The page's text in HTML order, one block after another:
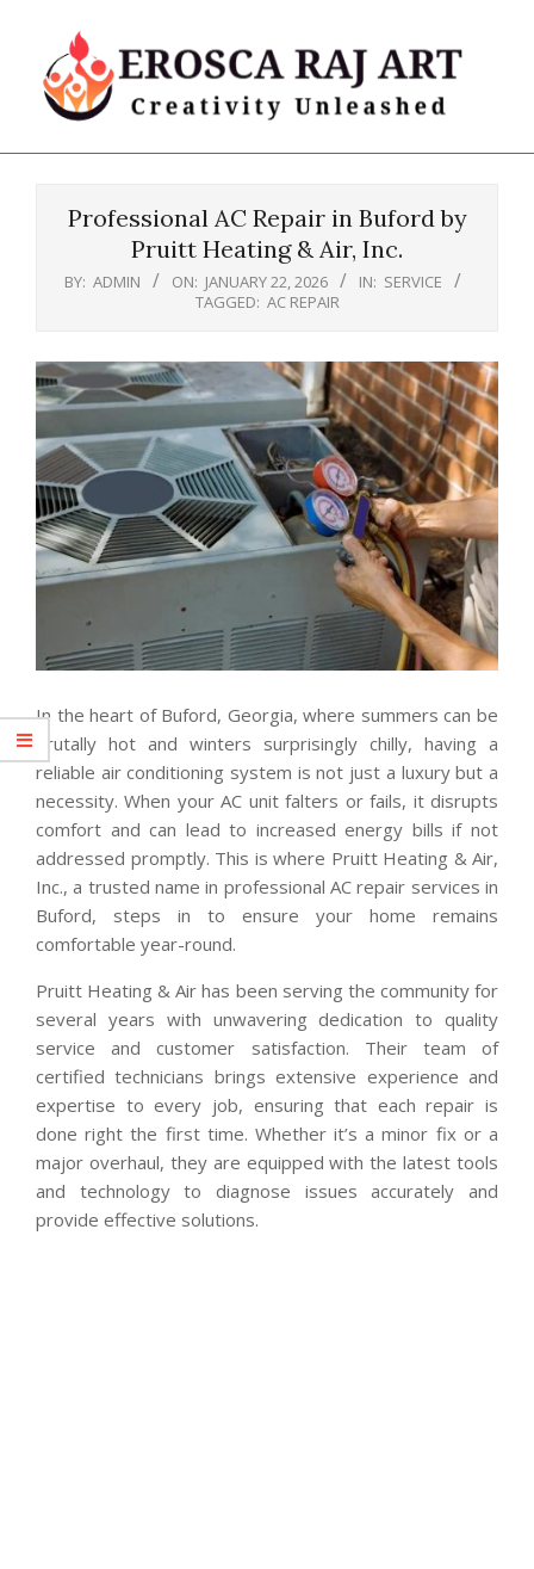
content
Erosca
Professional AC Repair in Buford by
Pruitt Heating & Air, Inc.
BY: ADMIN ON: JANUARY 22, 2026 IN: SERVICE
TAGGED: AC REPAIR
In the heart of Buford, Georgia, where summers can be
brutally hot and winters surprisingly chilly, having a
reliable air conditioning system is not just a luxury but a
necessity. When your AC unit falters or fails, it disrupts
comfort and can lead to increased energy bills if not
addressed promptly. This is where Pruitt Heating & Air,
Inc., a trusted name in professional AC repair services in
Buford, steps in to ensure your home remains
comfortable year-round.
Pruitt Heating & Air has been serving the community for
several years with unwavering dedication to quality
service and customer satisfaction. Their team of
certified technicians brings extensive experience and
expertise to every job, ensuring that each repair is
done right the first time. Whether it’s a minor fix or a
major overhaul, they are equipped with the latest tools
and technology to diagnose issues accurately and
provide effective solutions.